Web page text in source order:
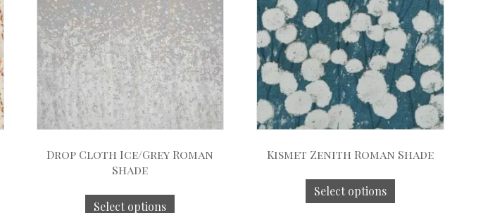
Drop Cloth Ice/Grey Roman
Shade
Select options
Kismet Zenith Roman Shade
Select options